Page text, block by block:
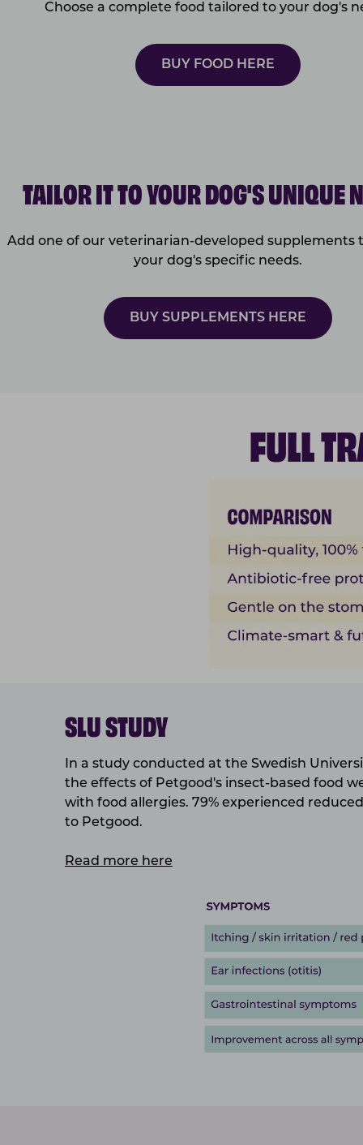
Choose a complete food tailored to your dog's
BUY FOOD HERE
TAILOR IT TO YOUR DOG'S UNIQUE
Add one of our veterinarian-developed supplements
your dog's specific needs.
BUY SUPPLEMENTS HERE
FULL
SLU STUDY
In a study conducted at the Swedish
the effects of Petgood's insect-based food
with food allergies.79% experienced
to Petgood.
Read more here